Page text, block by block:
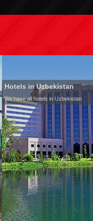
Hotels in Uzbekistan
We have all hotels in Uzbekistan